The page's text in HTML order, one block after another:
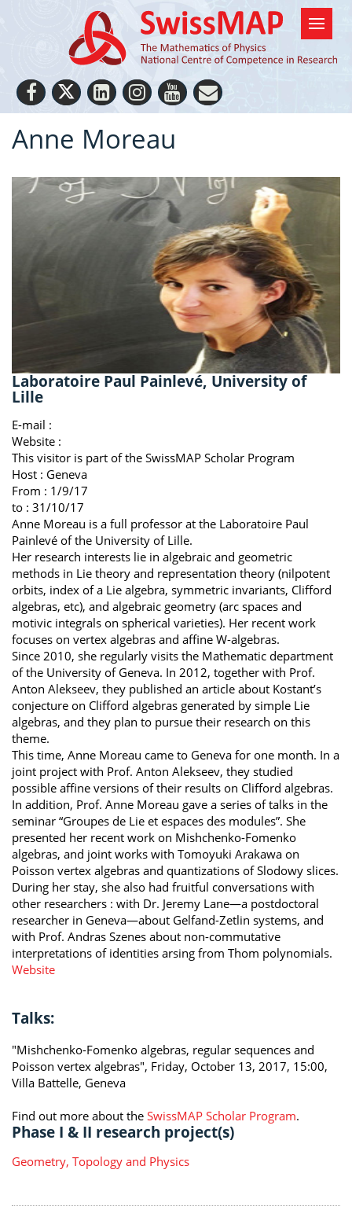
Anne Moreau
Laboratoire Paul Painlevé, University of
Lille
E-mail :
Website :
This visitor is part of the SwissMAP Scholar Program
Host : Geneva
From : 1/9/17
to : 31/10/17
Anne Moreau is a full professor at the Laboratoire Paul
Painlevé of the University of Lille.
Her research interests lie in algebraic and geometric
methods in Lie theory and representation theory (nilpotent
orbits, index of a Lie algebra, symmetric invariants, Clifford
algebras, etc), and algebraic geometry (arc spaces and
motivic integrals on spherical varieties). Her recent work
focuses on vertex algebras and affine W-algebras.
Since 2010, she regularly visits the Mathematic department
of the University of Geneva. In 2012, together with Prof.
Anton Alekseev, they published an article about Kostant’s
conjecture on Clifford algebras generated by simple Lie
algebras, and they plan to pursue their research on this
theme.
This time, Anne Moreau came to Geneva for one month. In a
joint project with Prof. Anton Alekseev, they studied
possible affine versions of their results on Clifford algebras.
In addition, Prof. Anne Moreau gave a series of talks in the
seminar “Groupes de Lie et espaces des modules”. She
presented her recent work on Mishchenko-Fomenko
algebras, and joint works with Tomoyuki Arakawa on
Poisson vertex algebras and quantizations of Slodowy slices.
During her stay, she also had fruitful conversations with
other researchers : with Dr. Jeremy Lane—a postdoctoral
researcher in Geneva—about Gelfand-Zetlin systems, and
with Prof. Andras Szenes about non-commutative
interpretations of identities arsing from Thom polynomials.
Website
Talks:
"Mishchenko-Fomenko algebras, regular sequences and
Poisson vertex algebras", Friday, October 13, 2017, 15:00,
Villa Battelle, Geneva
Find out more about the SwissMAP Scholar Program.
Phase I & II research project(s)
Geometry, Topology and Physics